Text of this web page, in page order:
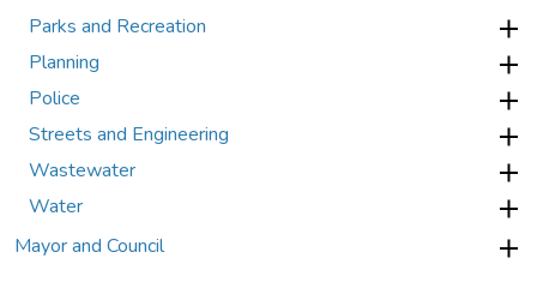
Parks and Recreation
Planning
Police
Streets and Engineering
Wastewater
Water
Mayor and Council